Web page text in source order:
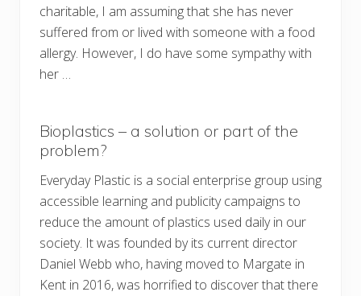
charitable, I am assuming that she has never
suffered from or lived with someone with a food
allergy. However, I do have some sympathy with
her …
Bioplastics – a solution or part of the
problem?
Everyday Plastic is a social enterprise group using
accessible learning and publicity campaigns to
reduce the amount of plastics used daily in our
society. It was founded by its current director
Daniel Webb who, having moved to Margate in
Kent in 2016, was horrified to discover that there